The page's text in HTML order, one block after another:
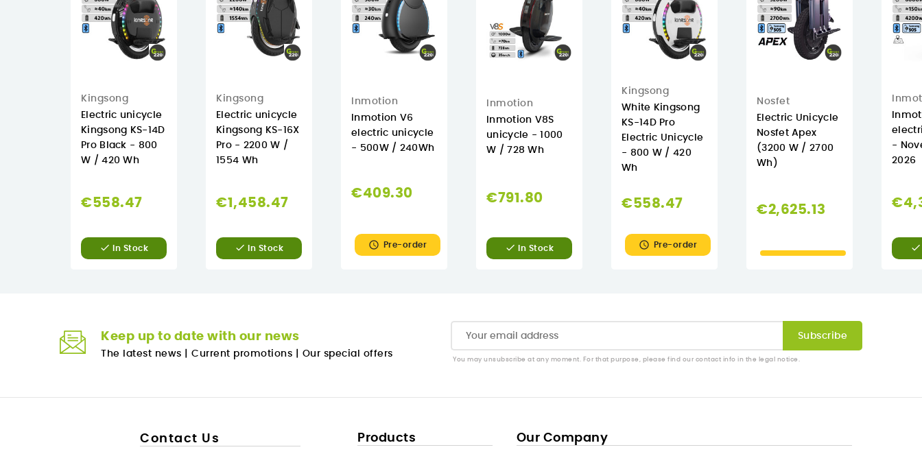
Kingsong
Electric unicycle
Kingsong KS-14D
Pro Black - 800
W / 420 Wh
€558.47
 In Stock
Kingsong
Electric unicycle
Kingsong KS-16X
Pro - 2200 W /
1554 Wh
€1,458.47
 In Stock
Inmotion
Inmotion V6
electric unicycle
- 500W / 240Wh
€409.30
 Pre-order
Inmotion
Inmotion V8S
unicycle - 1000
W / 728 Wh
€791.80
 In Stock
Kingsong
White Kingsong
KS-14D Pro
Electric Unicycle
- 800 W / 420
Wh
€558.47
 Pre-order
Nosfet
Electric Unicycle
Nosfet Apex
(3200 W / 2700
Wh)
€2,625.13
-
2026

Keep up to date with our news
The latest news Current promotions Our special offers
You may unsubscribe at any moment. For that purpose, please find our contact info in the legal notice.
Contact Us Products Our Company